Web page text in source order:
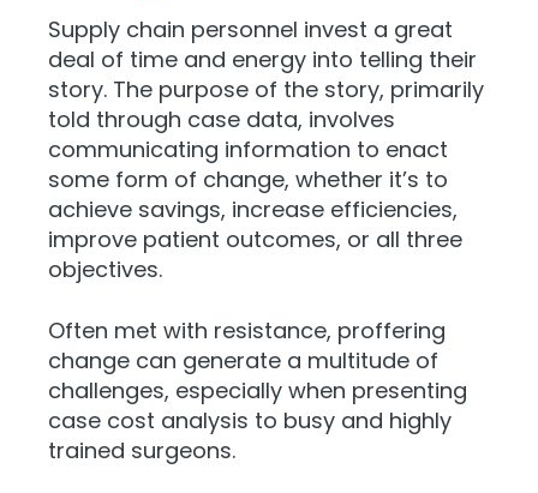
Supply chain personnel invest a great
deal of time and energy into telling their
story. The purpose of the story, primarily
told through case data, involves
communicating information to enact
some form of change, whether it’s to
achieve savings, increase efficiencies,
improve patient outcomes, or all three
objectives.
Often met with resistance, proffering
change can generate a multitude of
challenges, especially when presenting
case cost analysis to busy and highly
trained surgeons.